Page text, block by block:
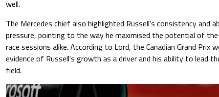
well.
The Mercedes chief also highlighted Russell's consistency and
pressure, pointing to the way he maximised the potential of
race sessions alike. According to Lord, the Canadian Grand Prix
evidence of Russell's growth as a driver and his ability to lead
field.